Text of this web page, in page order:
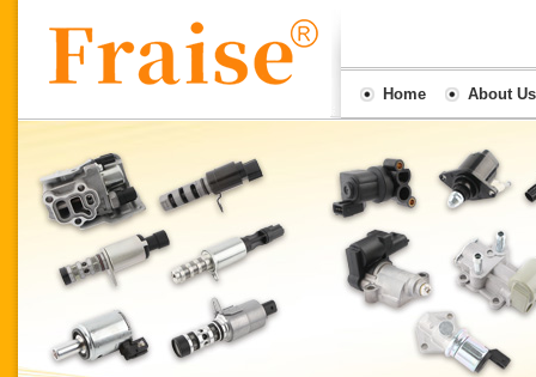
Home About Us